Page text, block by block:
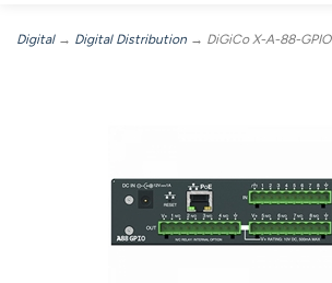
Digital→ Digital Distribution → DiGiCo X-A-88-GPIO